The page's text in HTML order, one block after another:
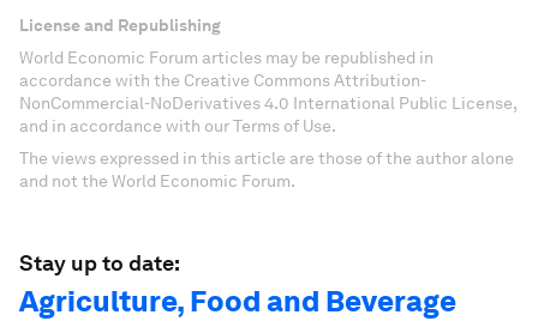
License and Republishing
World Economic Forum articles may be republished in
accordance with the Creative Commons Attribution-
NonCommercial-NoDerivatives 4.0 International Public License,
and in accordance with our Terms of Use.
The views expressed in this article are those of the author alone
and not the World Economic Forum.
Stay up to date:
Agriculture, Food and Beverage